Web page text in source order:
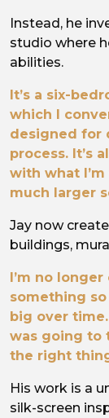
Instead, he
studio where
abilities.
It’s a six-
which I
designed for
process. It’s
with what
much larger
Jay now
buildings,
I’m no
something
big over
was going to
the right
His work is a
silk-screen